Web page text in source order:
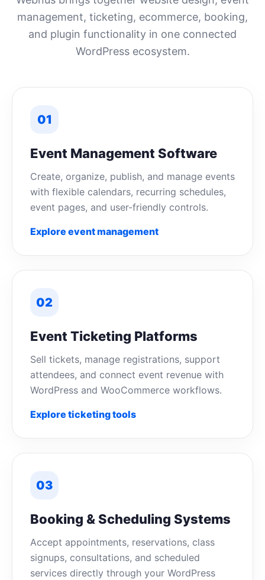
management, ticketing, ecommerce, booking,
and plugin functionality in one connected
WordPress ecosystem.
01
Event Management Software
Create, organize, publish, and manage events
with flexible calendars, recurring schedules,
event pages, and user-friendly controls.
Explore event management
02
Event Ticketing Platforms
Sell tickets, manage registrations, support
attendees, and connect event revenue with
WordPress and WooCommerce workflows.
Explore ticketing tools
03
Booking & Scheduling Systems
Accept appointments, reservations, class
signups, consultations, and scheduled
services directly through your WordPress